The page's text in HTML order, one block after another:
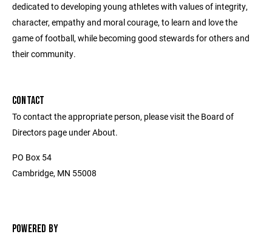
dedicated to developing young athletes with values of integrity,
character, empathy and moral courage, to learn and love the
game of football, while becoming good stewards for others and
their community.
CONTACT
To contact the appropriate person, please visit the Board of
Directors page under About.
PO Box 54
Cambridge, MN 55008
POWERED BY